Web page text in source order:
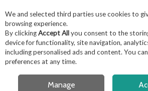
Skip to content
Menu Account
OPEN A CUSTOMER
FREE LOCAL DELIVERY
We and selected third parties use cookies to
browsing experience.
By clickingAccept Allyou consent to the
device for functionality, site navigation,
including personalised ads and content. You
preferences at any time.
Manage